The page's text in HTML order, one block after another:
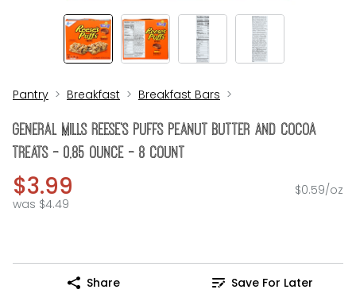
Pantry Breakfast Breakfast Bars
General Mills REESE's Puffs Peanut Butter And Cocoa
Treats - 0.85 Ounce - 8 Count
$3.99
was $4.49
$0.59/oz
Share Save For Later